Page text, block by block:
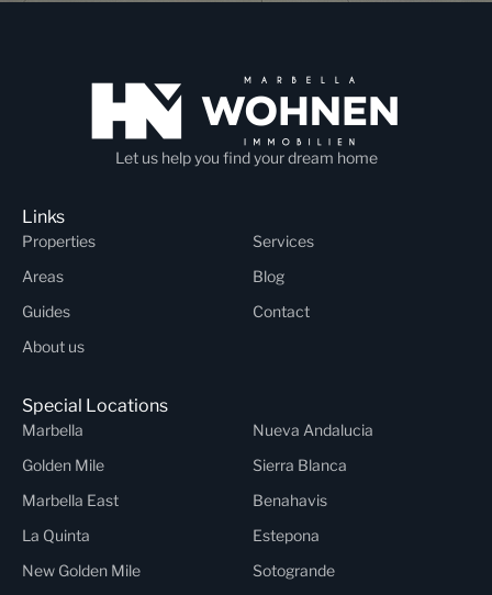
Let us help you find your dream home
Links
Properties
Services
Areas
Blog
Guides
Contact
About us
Special Locations
Marbella
Nueva Andalucia
Golden Mile
Sierra Blanca
Marbella East
Benahavis
La Quinta
Estepona
New Golden Mile
Sotogrande